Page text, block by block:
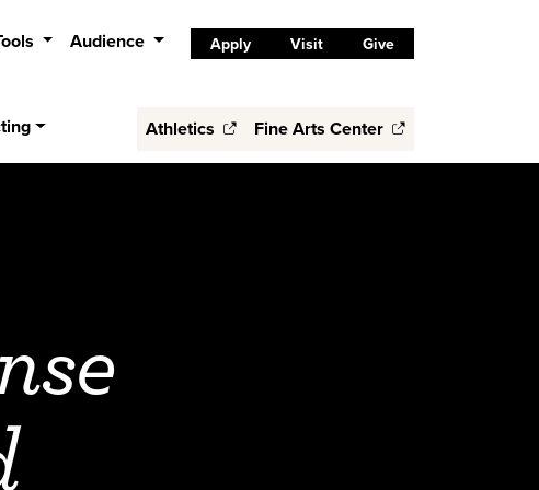
Audience Apply Visit Give
Athletics Fine Arts Center